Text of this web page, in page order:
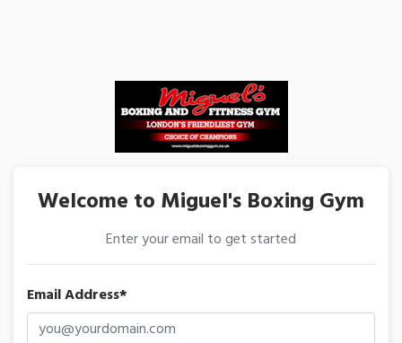
Welcome to Miguel's Boxing Gym
Enter your email to get started
Email Address*